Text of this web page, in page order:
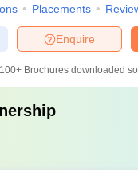
Placements
Enquire
100+ Brochures downloaded